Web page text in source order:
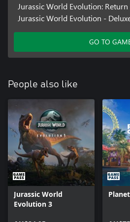
Jurassic World Evolution: Return
Jurassic World Evolution -
GO TO
People also like
Jurassic World
Evolution 3